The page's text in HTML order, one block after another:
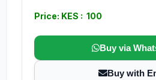
Price: KES : 100
Buy via
Buy with